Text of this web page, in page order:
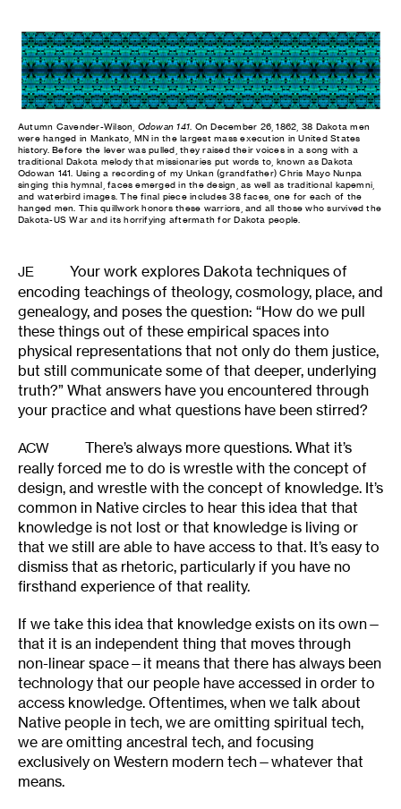
Autumn Cavender-Wilson, Odowan 141 . On December 26, 1862, 38 Dakota men
were hanged in Mankato, MN in the largest mass execution in United States
history. Before the lever was pulled, they raised their voices in a song with a
traditional Dakota melody that missionaries put words to, known as Dakota
Odowan 141. Using a recording of my Unkan (grandfather) Chris Mayo Nunpa
singing this hymnal, faces emerged in the design, as well as traditional kapemni,
and waterbird images. The final piece includes 38 faces, one for each of the
hanged men. This quillwork honors these warriors, and all those who survived the
Dakota-US War and its horrifying aftermath for Dakota people.
JE
Your work explores Dakota techniques of
encoding teachings of theology, cosmology, place, and
genealogy, and poses the question: “How do we pull
these things out of these empirical spaces into
physical representations that not only do them justice,
but still communicate some of that deeper, underlying
truth?” What answers have you encountered through
your practice and what questions have been stirred?
ACW
There’s always more questions. What it’s
really forced me to do is wrestle with the concept of
design, and wrestle with the concept of knowledge. It’s
common in Native circles to hear this idea that that
knowledge is not lost or that knowledge is living or
that we still are able to have access to that. It’s easy to
dismiss that as rhetoric, particularly if you have no
firsthand experience of that reality.
If we take this idea that knowledge exists on its own—
that it is an independent thing that moves through
non-linear space—it means that there has always been
technology that our people have accessed in order to
access knowledge. Oftentimes, when we talk about
Native people in tech, we are omitting spiritual tech,
we are omitting ancestral tech, and focusing
exclusively on Western modern tech—whatever that
means.